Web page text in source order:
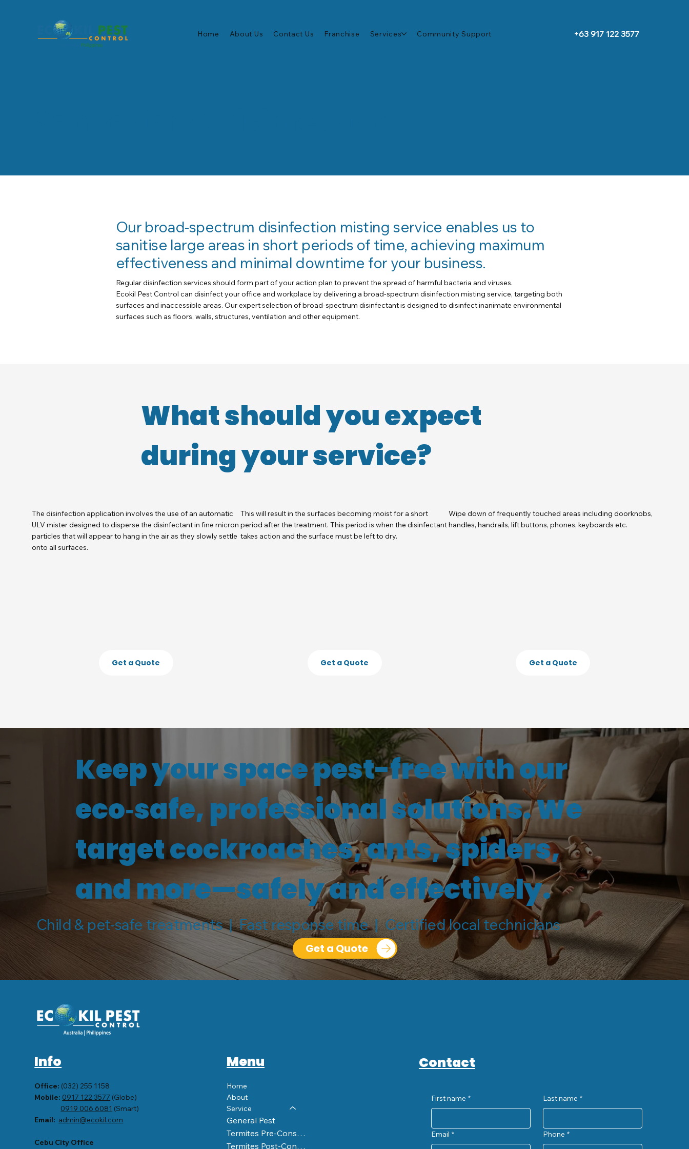
Home About Us Contact Us Franchise Services Community Support +63 917 122 3577
Our broad-spectrum disinfection misting service enables us to
sanitise large areas in short periods of time, achieving maximum
effectiveness and minimal downtime for your business.
Regular disinfection services should form part of your action plan to prevent the spread of harmful bacteria and viruses.
Ecokil Pest Control can disinfect your office and workplace by delivering a broad-spectrum disinfection misting service, targeting both
surfaces and inaccessible areas. Our expert selection of broad-spectrum disinfectant is designed to disinfect inanimate environmental
surfaces such as floors, walls, structures, ventilation and other equipment.
What should you expect
during your service?
The disinfection application involves the use of an automatic
ULV mister designed to disperse the disinfectant in fine micron
particles that will appear to hang in the air as they slowly settle
onto all surfaces.
Get a Quote
This will result in the surfaces becoming moist for a short
period after the treatment. This period is when the disinfectant
takes action and the surface must be left to dry.
Get a Quote
Wipe down of frequently touched areas including doorknobs,
handles, handrails, lift buttons, phones, keyboards etc.
Get a Quote
Keep your space pest-free with our
eco‑safe, professional solutions. We
target cockroaches, ants, spiders,
and more—safely and effectively.
Child & pet-safe treatments | Fast response time | Certified local technicians
Get a Quote
Info
Office: (032) 255 1158
Mobile: 0917 122 3577 (Globe)
0919 006 6081 (Smart)
Email: admin@ecokil.com
Cebu City Office
Menu
Home
About
Service
General Pest
Termites Pre-Construction
Termites Post-Construction
Contact
First name * Last name *
Email * Phone *